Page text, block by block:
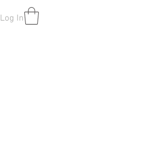
Log In